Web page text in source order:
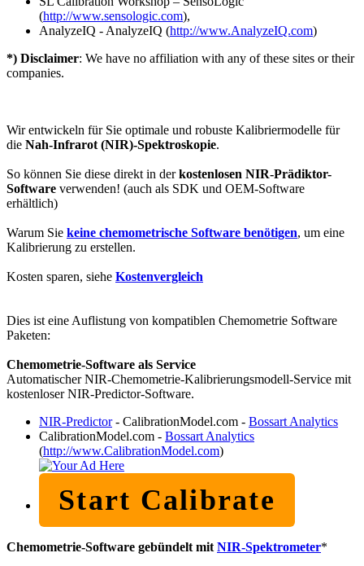
(http://www.sensologic.com),
AnalyzeIQ - AnalyzeIQ (http://www.AnalyzeIQ.com)
*) Disclaimer: We have no affiliation with any of these sites or their
companies.
Wir entwickeln für Sie optimale und robuste Kalibriermodelle für
die Nah-Infrarot (NIR)-Spektroskopie.
So können Sie diese direkt in derkostenlosen NIR-Prädiktor-
Software verwenden! (auch als SDK und OEM-Software
erhältlich)
Warum Sie keine chemometrische Software benötigen, um eine
Kalibrierung zu erstellen.
Kosten sparen, siehe Kostenvergleich
Dies ist eine Auflistung von kompatiblen Chemometrie Software
Paketen:
Chemometrie-Software als Service
Automatischer NIR-Chemometrie-Kalibrierungsmodell-Service mit
kostenloser NIR-Predictor-Software.
NIR-Predictor- CalibrationModel.com - Bossart Analytics
CalibrationModel.com - Bossart Analytics
(http://www.CalibrationModel.com)
Start Calibrate
Chemometrie-Software gebündelt mit NIR-Spektrometer*